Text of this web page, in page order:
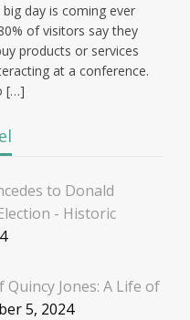
big day is coming ever
of visitors say they
products or services
at a conference.
[…]
to Donald
- Historic
Jones: A Life of
5, 2024